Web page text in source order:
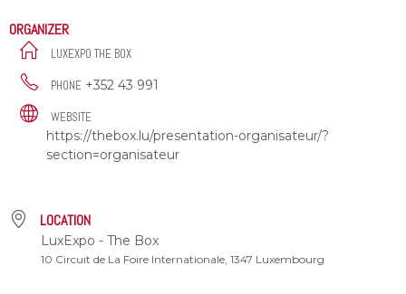
ORGANIZER
LUXEXPO THE BOX
PHONE +352 43 991
WEBSITE
https://thebox.lu/presentation-organisateur/?
section=organisateur
LOCATION
LuxExpo - The Box
10 Circuit de La Foire Internationale, 1347 Luxembourg